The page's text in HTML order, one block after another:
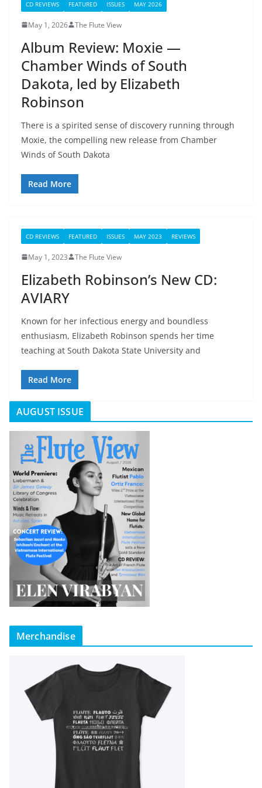
CD REVIEWS FEATURED ISSUES MAY 2026
May 1, 2026 The Flute View
Album Review: Moxie —
Chamber Winds of South
Dakota, led by Elizabeth
Robinson
There is a spirited sense of discovery running through
Moxie, the compelling new release from Chamber
Winds of South Dakota
Read More
CD REVIEWS FEATURED ISSUES MAY 2023 REVIEWS
May 1, 2023 The Flute View
Elizabeth Robinson’s New CD:
AVIARY
Known for her infectious energy and boundless
enthusiasm, Elizabeth Robinson spends her time
teaching at South Dakota State University and
Read More
AUGUST ISSUE
Merchandise